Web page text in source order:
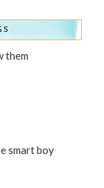
them
smart boy